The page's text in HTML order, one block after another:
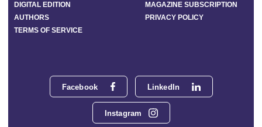
Facebook LinkedIn
Instagram
DIGITAL EDITION
MAGAZINE SUBSCRIPTION
AUTHORS
PRIVACY POLICY
TERMS OF SERVICE